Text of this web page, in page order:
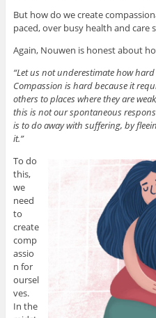
But how do we create
paced, over busy health and care
Again, Nouwen is honest about
“Let us not underestimate how
Compassion is hard because it
others to places where they are
this is not our spontaneous
is to do away with suffering, by
it.”
To do
this,
we
need
to
create
comp
assio
n for
oursel
ves.
In the